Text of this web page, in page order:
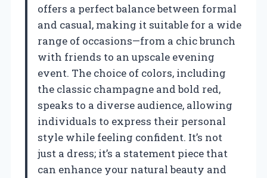
offers a perfect balance between formal
and casual, making it suitable for a wide
range of occasions—from a chic brunch
with friends to an upscale evening
event. The choice of colors, including
the classic champagne and bold red,
speaks to a diverse audience, allowing
individuals to express their personal
style while feeling confident. It’s not
just a dress; it’s a statement piece that
can enhance your natural beauty and